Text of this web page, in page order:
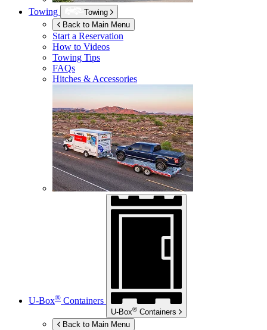
Towing
Towing
Back to Main Menu
Start a Reservation
How to Videos
Towing Tips
FAQs
Hitches & Accessories
U-Box® Containers
U-Box® Containers
Back to Main Menu